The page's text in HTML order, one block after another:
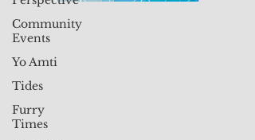
Community
Events
Yo Amti
Tides
Furry
Times